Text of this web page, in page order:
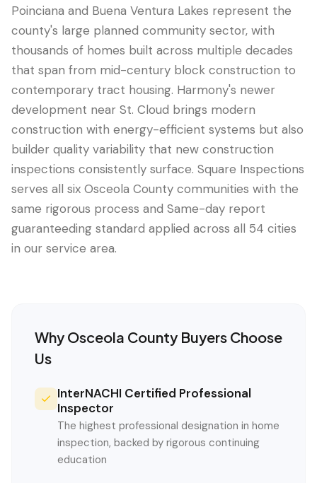
Poinciana and Buena Ventura Lakes represent the
county's large planned community sector, with
thousands of homes built across multiple decades
that span from mid-century block construction to
contemporary tract housing. Harmony's newer
development near St. Cloud brings modern
construction with energy-efficient systems but also
builder quality variability that new construction
inspections consistently surface. Square Inspections
serves all six Osceola County communities with the
same rigorous process and Same-day report
guaranteeding standard applied across all 54 cities
in our service area.
Why Osceola County Buyers Choose
Us
InterNACHI Certified Professional
Inspector
The highest professional designation in home
inspection, backed by rigorous continuing
education